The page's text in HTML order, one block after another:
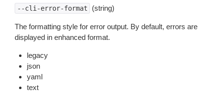
--cli-error-format (string)
The formatting style for error output. By default, errors are
displayed in enhanced format.
legacy
json
yaml
text